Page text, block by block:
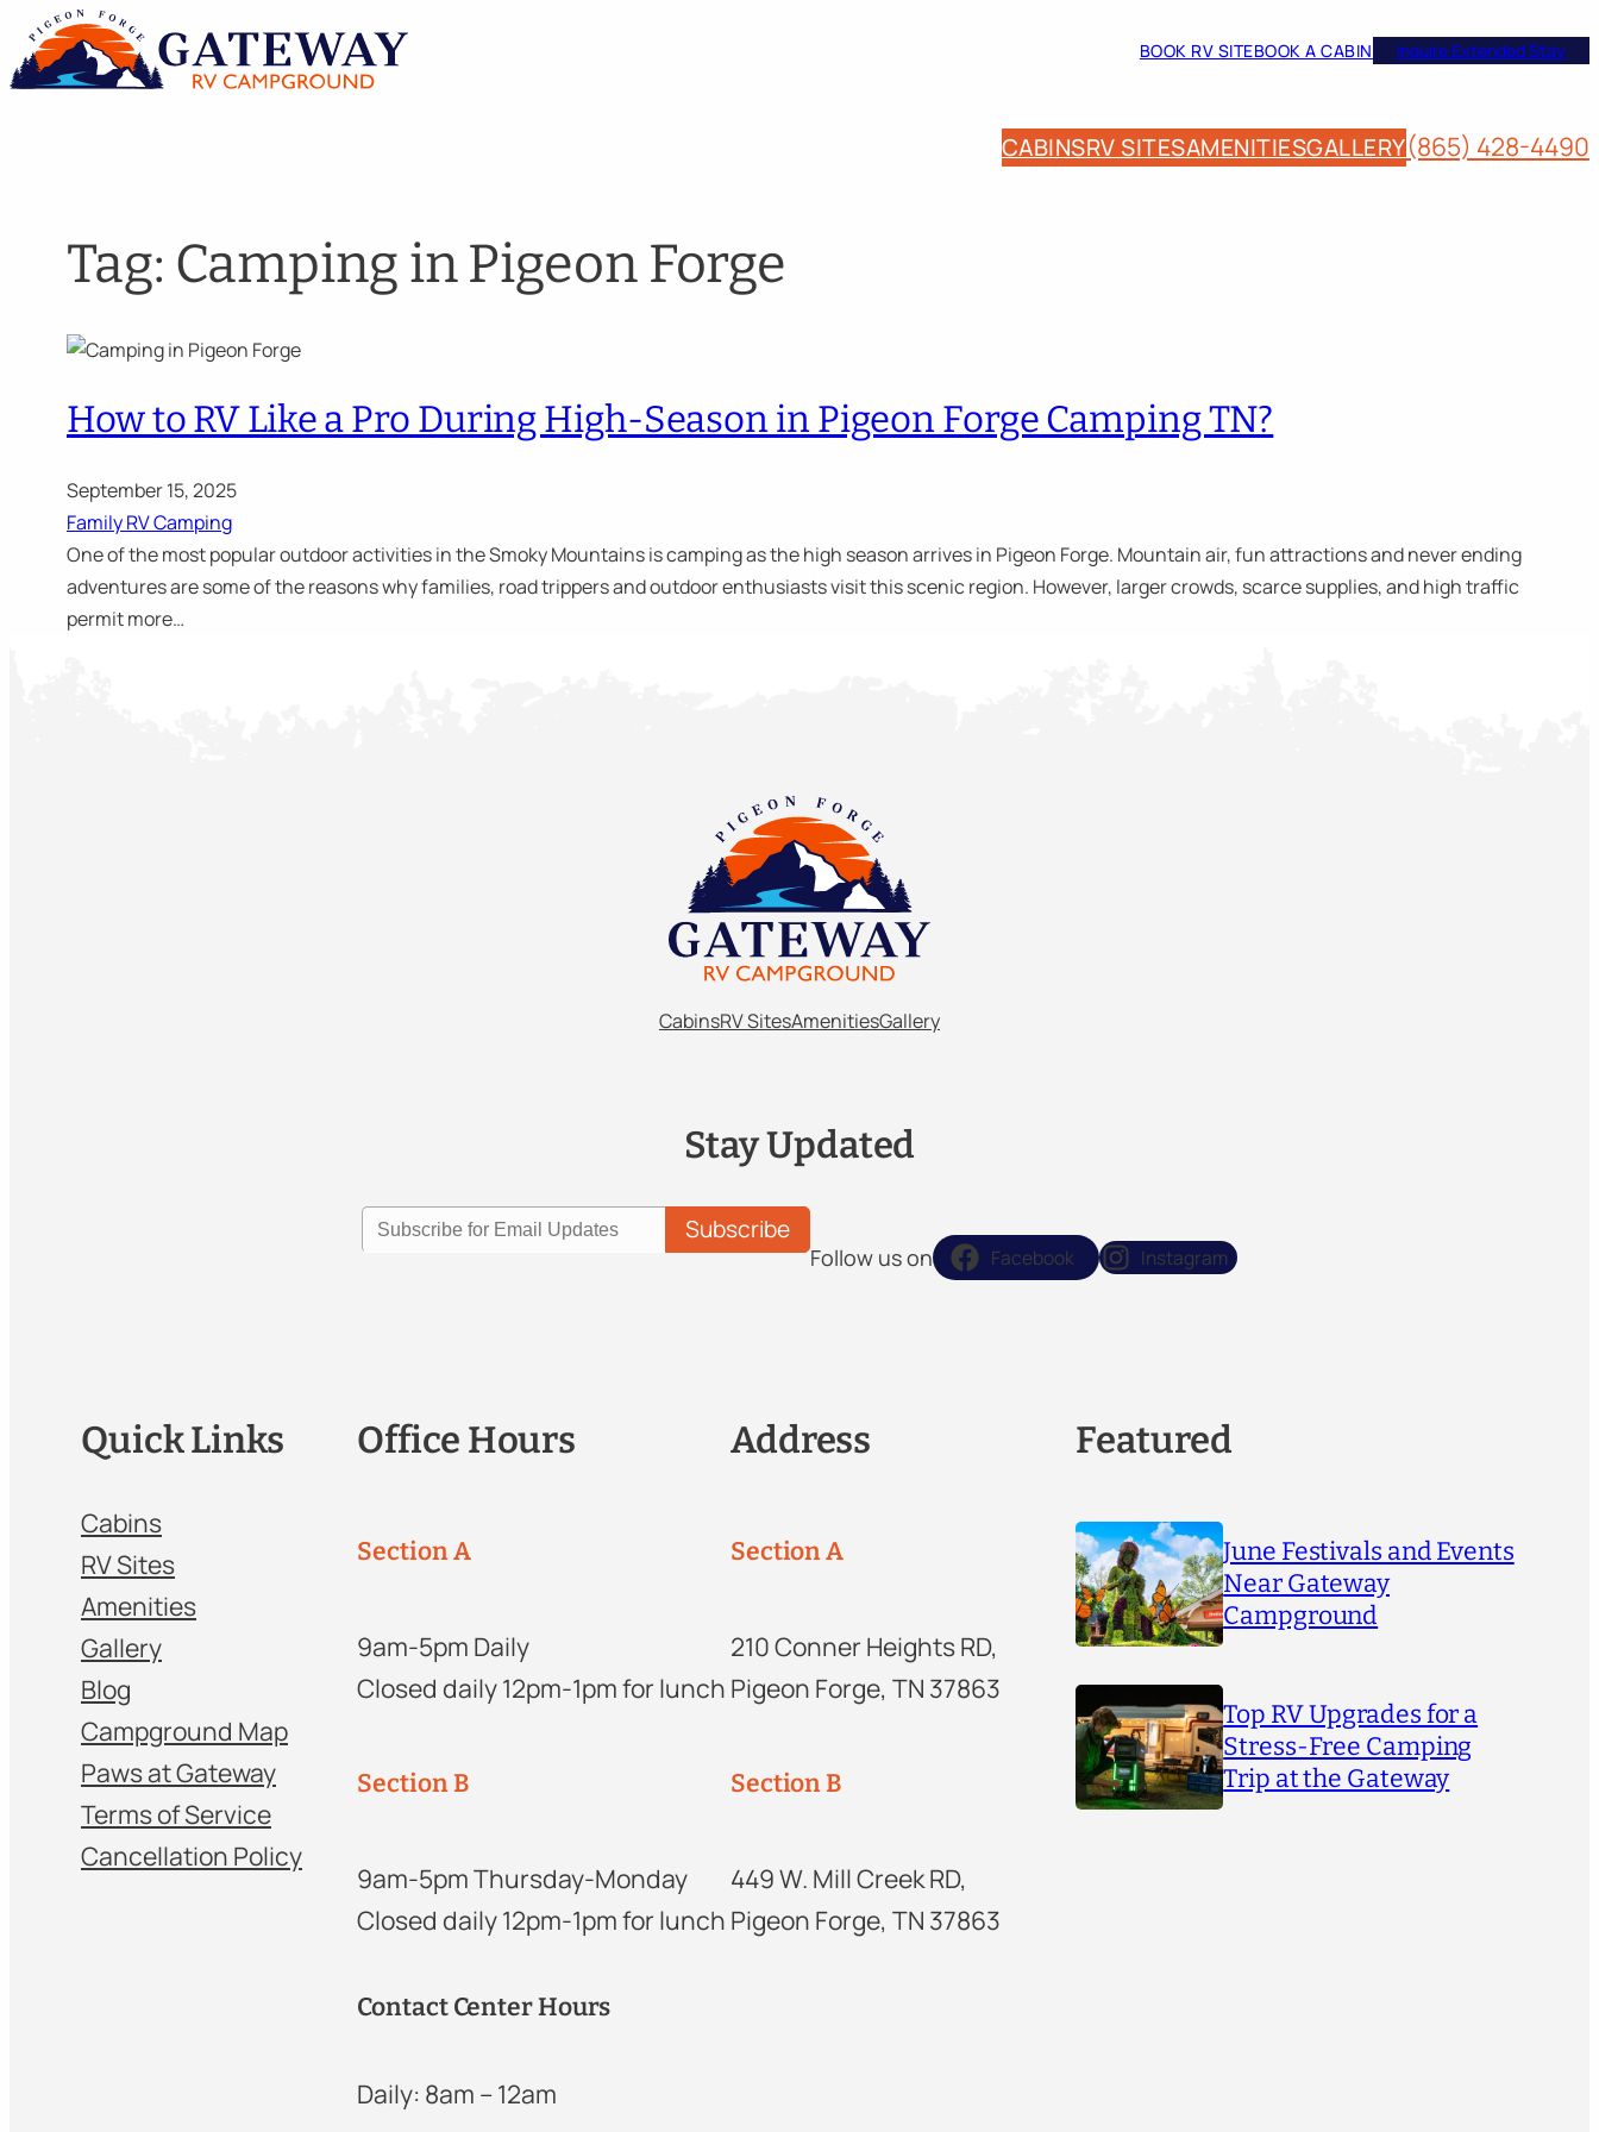
Skip
to
content
CABINSRV SITESAMENITIESGALLERY(865) 428-4490
BOOK RV SITEBOOK A CABIN Inquire Extended Stay
Tag: Camping in Pigeon Forge
How to RV Like a Pro During High-Season in Pigeon Forge Camping TN?
September 15, 2025
Family RV Camping
One of the most popular outdoor activities in the Smoky Mountains is camping as the high season arrives in Pigeon Forge. Mountain air, fun attractions and never ending
adventures are some of the reasons why families, road trippers and outdoor enthusiasts visit this scenic region. However, larger crowds, scarce supplies, and high traffic
permit more…
CabinsRV SitesAmenitiesGallery
Stay Updated
Follow us on Facebook Instagram
Quick Links
Cabins
RV Sites
Amenities
Gallery
Blog
Campground Map
Paws at Gateway
Terms of Service
Cancellation Policy
Office Hours
Section A
9am-5pm Daily
Closed daily 12pm-1pm for lunch
Section B
9am-5pm Thursday-Monday
Closed daily 12pm-1pm for lunch
Contact Center Hours
Daily: 8am – 12am
Address
Section A
210 Conner Heights RD,
Pigeon Forge, TN 37863
Section B
449 W. Mill Creek RD,
Pigeon Forge, TN 37863
Featured
June Festivals and Events
Near Gateway
Campground
Top RV Upgrades for a
Stress-Free Camping
Trip at the Gateway